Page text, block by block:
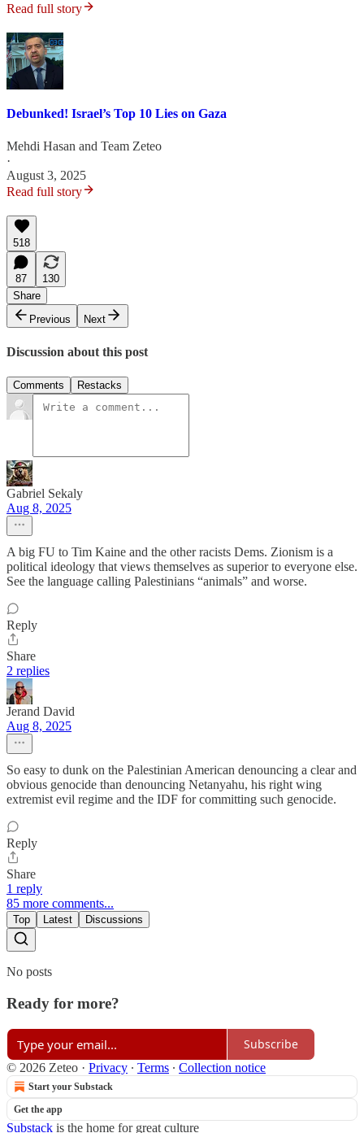
Read full story
Debunked! Israel’s Top 10 Lies on Gaza
Mehdi Hasan and Team Zeteo
·
August 3, 2025
Read full story
518
87
130
Share
Previous
Next
Discussion about this post
Comments Restacks
Gabriel Sekaly
Aug 8, 2025
A big FU to Tim Kaine and the other racists Dems. Zionism is a
political ideology that views themselves as superior to everyone else.
See the language calling Palestinians “animals” and worse.
Reply
Share
2 replies
Jerand David
Aug 8, 2025
So easy to dunk on the Palestinian American denouncing a clear and
obvious genocide than denouncing Netanyahu, his right wing
extremist evil regime and the IDF for committing such genocide.
Reply
Share
1 reply
85 more comments...
Top Latest Discussions
No posts
Ready for more?
Subscribe
© 2026 Zeteo · Privacy ∙ Terms ∙ Collection notice
Start your Substack
Get the app
Substack is the home for great culture